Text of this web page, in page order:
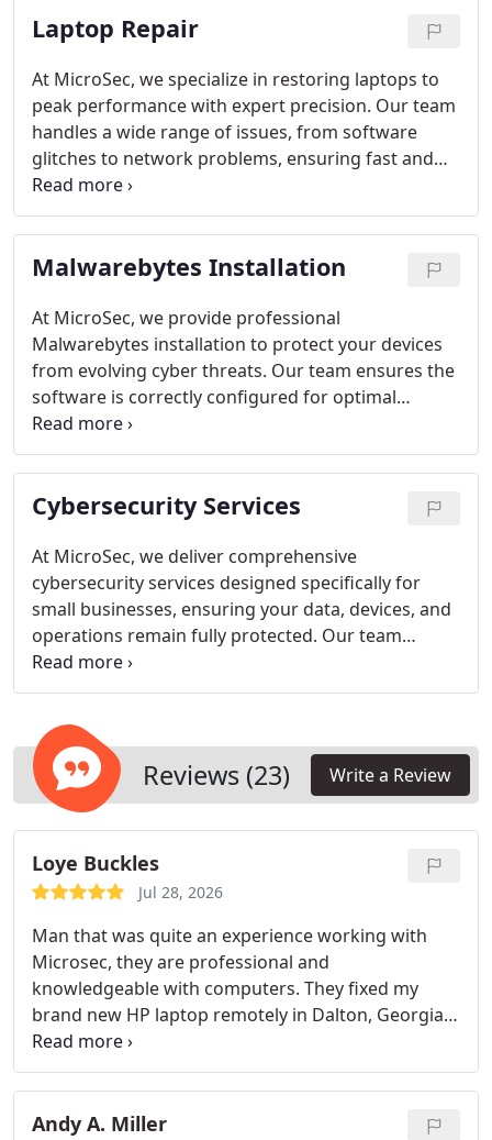
thus we are here to make sure your system works
protecting your system against harmful software.
Viruses can affect your valuable data and it is very
important to make sure your device is protected
against any threats. Data Recovery: Retrieving lost
or accidentally deleted files. Don't panic about the
lost data files, just get in touch with our expert
team and they will take care of it for you.
Laptop Repair
At MicroSec, we specialize in restoring laptops to
peak performance with expert precision. Our team
handles a wide range of issues, from software
glitches to network problems, ensuring fast and
reliable solutions. We provide thorough virus
removal, software updates, and performance
optimization. Remote and on-site services are
available, all delivered with transparency,
to protect your device while keeping it running
efficiently.
Malwarebytes Installation
At MicroSec, we provide professional
Malwarebytes installation to protect your devices
from evolving cyber threats. Our team ensures the
software is correctly configured for optimal
security, offering real-time scanning and advanced
malware detection. Whether for personal or
business use, our solutions safeguard against
viruses, ransomware, and phishing attacks. We
keep your systems secure and reliable.
Cybersecurity Services
At MicroSec, we deliver comprehensive
cybersecurity services designed specifically for
small businesses, ensuring your data, devices, and
operations remain fully protected. Our team
provides tailored solutions, proactive monitoring,
and employee training to guard against
local expertise with professional guidance to
create secure, reliable, and cost-effective
protections. Partnering with us ensures your
business maintains operational integrity while
Reviews (23) Write a Review
Loye Buckles
Jul 28, 2026
Man that was quite an experience working with
Microsec, they are professional and
knowledgeable with computers. They fixed my
brand new HP laptop remotely in Dalton, Georgia
where I was having issues with my browser and
Windows phone link setup. That's the best part
about Microsec, no matter where I am they can
remote in and get things taken care of.
Andy A. Miller